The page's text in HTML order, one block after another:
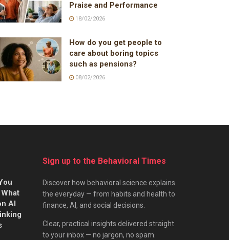
Praise and Performance
18/02/2026
How do you get people to
care about boring topics
such as pensions?
08/02/2026
AI
Sign up to the Behavioral Times
Discover how behavioral science explains
the everyday — from habits and health to
finance, AI, and social decisions.
Clear, practical insights delivered straight
to your inbox — no jargon, no spam.